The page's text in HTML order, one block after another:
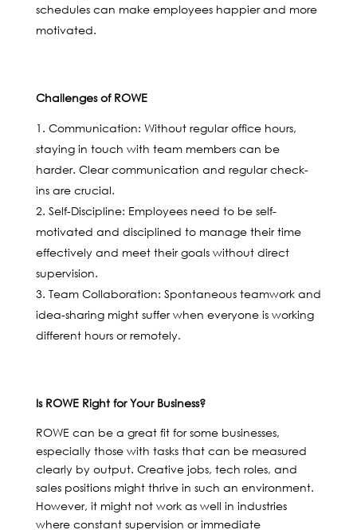
schedules can make employees happier and more
motivated.
Challenges of ROWE
Communication: Without regular office hours,
staying in touch with team members can be
harder. Clear communication and regular check-
ins are crucial.
Self-Discipline: Employees need to be self-
motivated and disciplined to manage their time
effectively and meet their goals without direct
supervision.
Team Collaboration: Spontaneous teamwork and
idea-sharing might suffer when everyone is working
different hours or remotely.
Is ROWE Right for Your Business?
ROWE can be a great fit for some businesses,
especially those with tasks that can be measured
clearly by output. Creative jobs, tech roles, and
sales positions might thrive in such an environment.
However, it might not work as well in industries
where constant supervision or immediate